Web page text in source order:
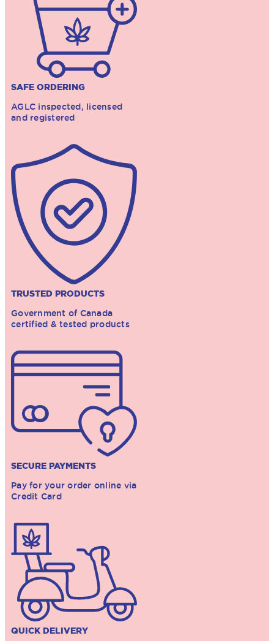
SAFE ORDERING
AGLC inspected, licensed
and registered
TRUSTED PRODUCTS
Government of Canada
certified & tested products
SECURE PAYMENTS
Pay for your order online via
Credit Card
QUICK DELIVERY